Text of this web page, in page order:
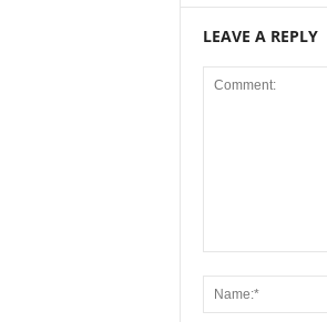
LEAVE A REPLY